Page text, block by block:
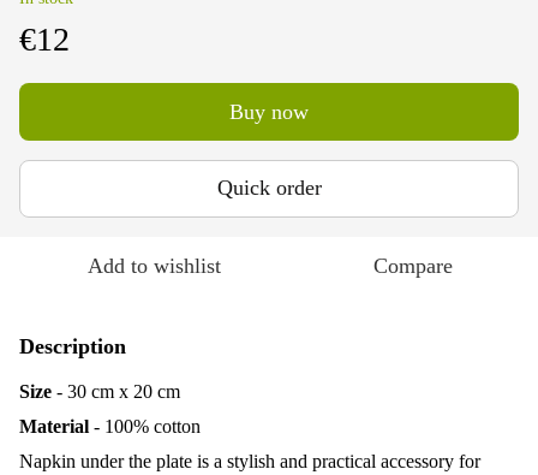
€12
Buy now
Quick order
Add to wishlist Compare
Description
Size - 30 cm x 20 cm
Material - 100% cotton
Napkin under the plate is a stylish and practical accessory for